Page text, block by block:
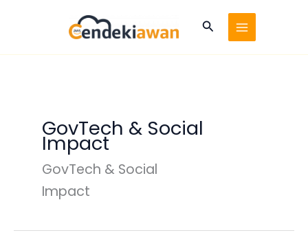
Search
GovTech & Social
Impact
GovTech & Social
Impact